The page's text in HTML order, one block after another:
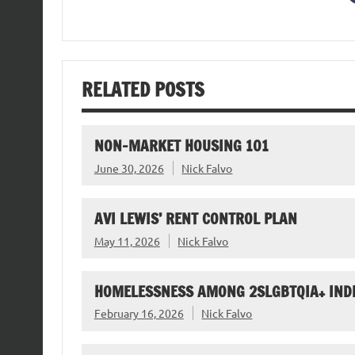
RELATED POSTS
NON-MARKET HOUSING 101
June 30, 2026 Nick Falvo
AVI LEWIS’ RENT CONTROL PLAN
May 11, 2026 Nick Falvo
HOMELESSNESS AMONG 2SLGBTQIA+
February 16, 2026 Nick Falvo